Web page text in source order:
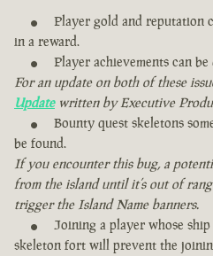
Player gold and reputation
in a reward.
Player achievements can be
For an update on both of these
Updatewritten by Executive
Bounty quest skeletons
be found.
If you encounter this bug, a
from the island until it’s out of
trigger the Island Name banners.
Joining a player whose
skeleton fort will prevent the